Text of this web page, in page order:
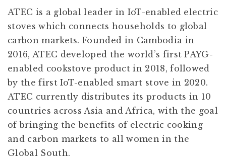
ATEC is a global leader in IoT-enabled electric
stoves which connects households to global
carbon markets. Founded in Cambodia in
2016, ATEC developed the world’s first PAYG-
enabled cookstove product in 2018, followed
by the first IoT-enabled smart stove in 2020.
ATEC currently distributes its products in 10
countries across Asia and Africa, with the goal
of bringing the benefits of electric cooking
and carbon markets to all women in the
Global South.